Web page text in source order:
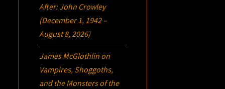
After: John Crowley
(December 1, 1942 –
August 8, 2026)
James McGlothlin on
Vampires, Shoggoths,
and the Monsters of the